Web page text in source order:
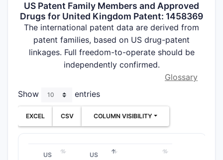
US Patent Family Members and Approved
Drugs for United Kingdom Patent: 1458369
The international patent data are derived from
patent families, based on US drug-patent
linkages. Full freedom-to-operate should be
independently confirmed.
Glossary
Show
entries
EXCEL CSV COLUMN VISIBILITY
US
US